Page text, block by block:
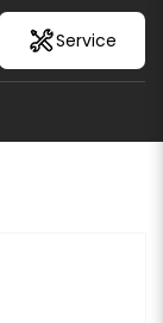
Service